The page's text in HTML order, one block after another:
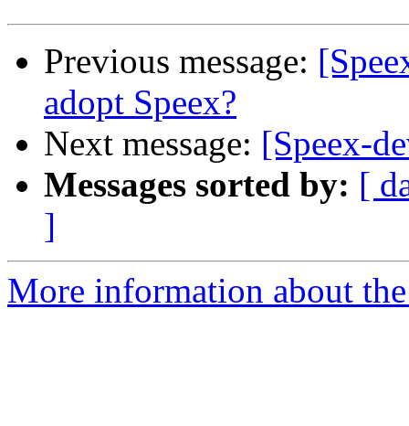
Previous message:
adopt Speex?
Next message: [Speex-
Messages sorted by: [
]
More information about